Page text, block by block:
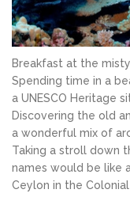
Breakfast at the
Spending time in a
a UNESCO Heritage
Discovering the old
a wonderful mix of
Taking a stroll down
names would be like
Ceylon in the Colonial